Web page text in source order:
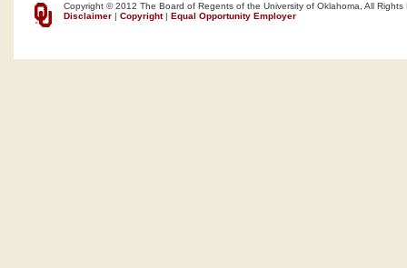
Copyright © 2012 The Board of Regents of the University of Oklahoma, All Rights
Disclaimer | Copyright| Equal Opportunity Employer